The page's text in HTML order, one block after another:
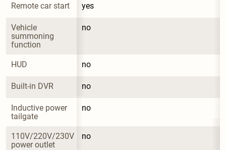
Remote car start yes
Vehicle
summoning
function
no
HUD no
Built-in DVR no
Inductive power
tailgate
no
110V/220V/230V
power outlet
no